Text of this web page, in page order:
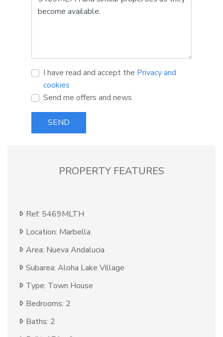
I have read and accept the Privacy and
cookies
Send me offers and news
SEND
PROPERTY FEATURES
Ref: 5469MLTH
Location: Marbella
Area: Nueva Andalucia
Subarea: Aloha Lake Village
Type: Town House
Bedrooms: 2
Baths: 2